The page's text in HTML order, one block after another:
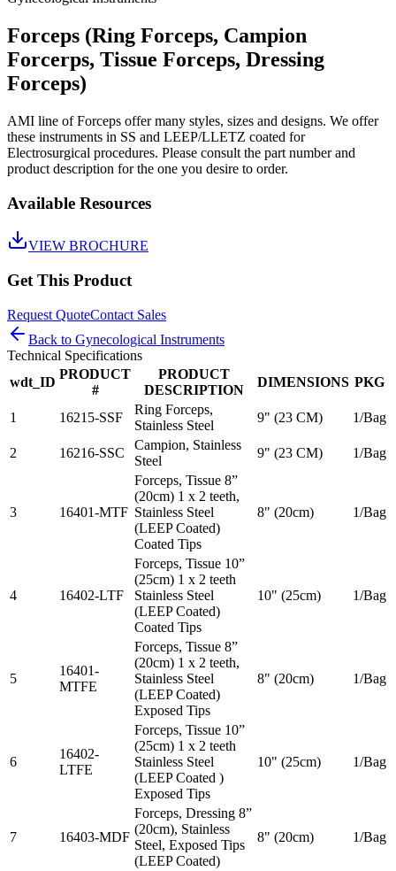
Forceps (Ring Forceps, Campion
Forcerps, Tissue Forceps, Dressing
Forceps)
AMI line of Forceps offer many styles, sizes and designs. We offer
these instruments in SS and LEEP/LLETZ coated for
Electrosurgical procedures. Please consult the part number and
product description for the one you desire to order.
Available Resources
VIEW BROCHURE
Get This Product
Request QuoteContact Sales
Back to Gynecological Instruments
Technical Specifications
wdt_ID
PRODUCT
#
PRODUCT
DESCRIPTION
DIMENSIONS PKG
1 16215-SSF
Ring Forceps,
Stainless Steel
9" (23 CM) 1/Bag
2 16216-SSC
Campion, Stainless
Steel
9" (23 CM) 1/Bag
3 16401-MTF
Forceps, Tissue 8”
(20cm) 1 x 2 teeth,
Stainless Steel
(LEEP Coated)
Coated Tips
8" (20cm) 1/Bag
4 16402-LTF
Forceps, Tissue 10”
(25cm) 1 x 2 teeth
Stainless Steel
(LEEP Coated)
Coated Tips
10" (25cm) 1/Bag
5
16401-
MTFE
Forceps, Tissue 8”
(20cm) 1 x 2 teeth,
Stainless Steel
(LEEP Coated)
Exposed Tips
8" (20cm) 1/Bag
6
16402-
LTFE
Forceps, Tissue 10”
(25cm) 1 x 2 teeth
Stainless Steel
(LEEP Coated )
Exposed Tips
10" (25cm) 1/Bag
7 16403-MDF
Forceps, Dressing 8”
(20cm), Stainless
Steel, Exposed Tips
(LEEP Coated)
8" (20cm) 1/Bag